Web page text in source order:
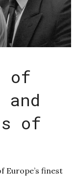
of
and
of
Europe’s finest